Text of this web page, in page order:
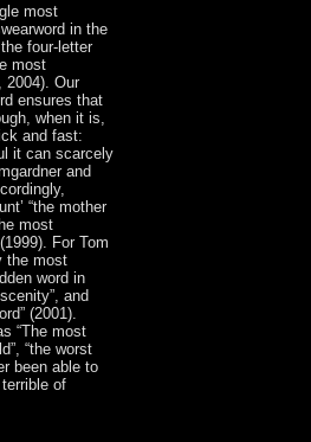
most
in the
four-letter
most
2004). Our
ensures that
when it is,
and fast:
it can scarcely
and
“the mother
most
For Tom
the most
word in
and
(2001).
“The most
“the worst
been able to
of